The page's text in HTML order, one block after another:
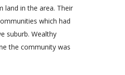
land in the area. Their
which had
suburb. Wealthy
the community was